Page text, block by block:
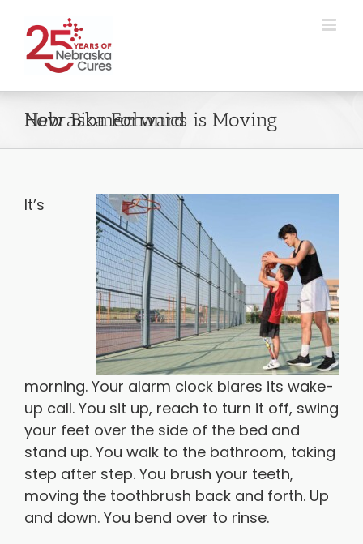
content
How Biomechanics is Moving Nebraska Forward
It’s
morning. Your alarm clock blares its wake-
up call. You sit up, reach to turn it off, swing
your feet over the side of the bed and
stand up. You walk to the bathroom, taking
step after step. You brush your teeth,
moving the toothbrush back and forth. Up
and down. You bend over to rinse.